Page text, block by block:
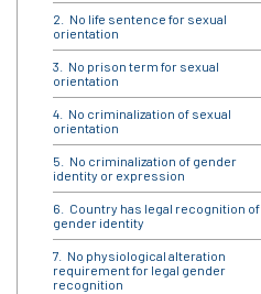
No life sentence for sexual
orientation
No prison term for sexual
orientation
No criminalization of sexual
orientation
No criminalization of gender
identity or expression
Country has legal recognition of
gender identity
No physiological alteration
requirement for legal gender
recognition